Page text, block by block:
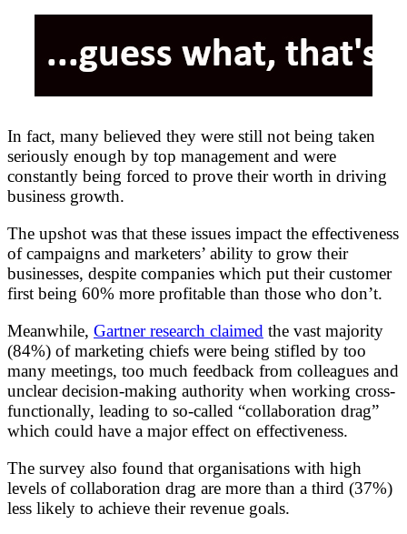
In fact, many believed they were still not being taken
seriously enough by top management and were
constantly being forced to prove their worth in driving
business growth.
The upshot was that these issues impact the effectiveness
of campaigns and marketers’ ability to grow their
businesses, despite companies which put their customer
first being 60% more profitable than those who don’t.
Meanwhile, Gartner research claimed the vast majority
(84%) of marketing chiefs were being stifled by too
many meetings, too much feedback from colleagues and
unclear decision-making authority when working cross-
functionally, leading to so-called “collaboration drag”
which could have a major effect on effectiveness.
The survey also found that organisations with high
levels of collaboration drag are more than a third (37%)
less likely to achieve their revenue goals.